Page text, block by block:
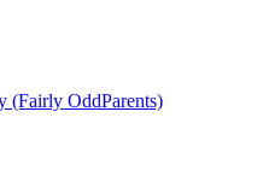
(Fairly OddParents)